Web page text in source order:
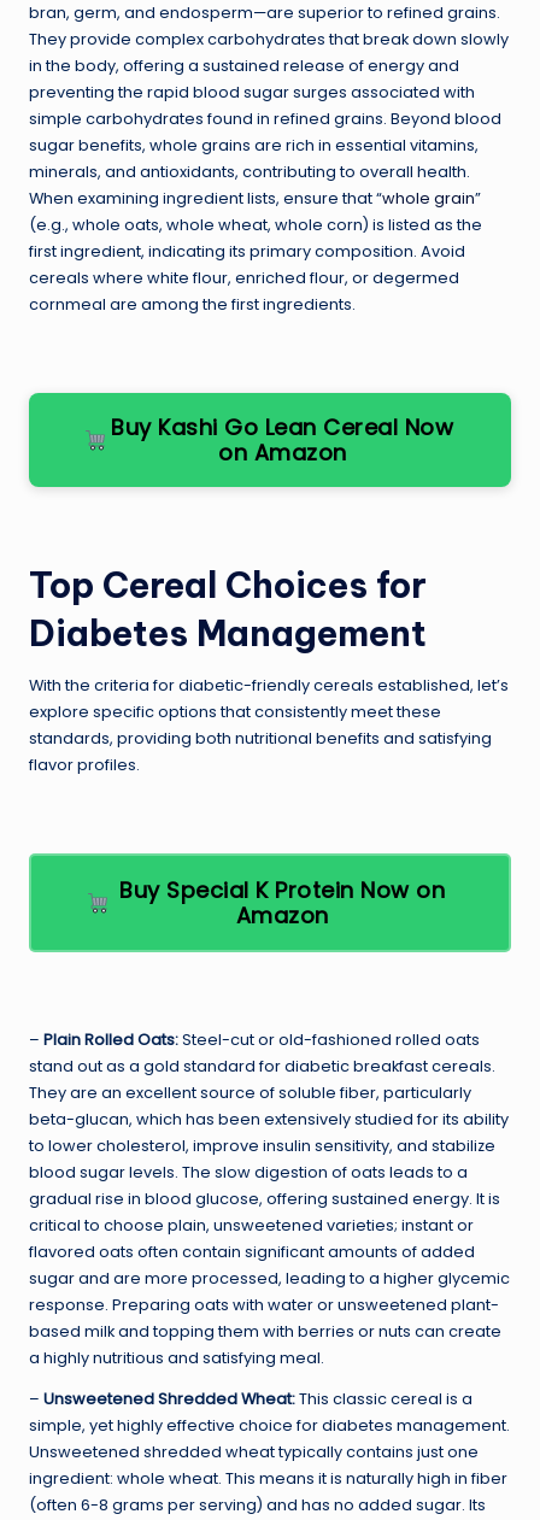
bran, germ, and endosperm—are superior to refined grains.
They provide complex carbohydrates that break down slowly
in the body, offering a sustained release of energy and
preventing the rapid blood sugar surges associated with
simple carbohydrates found in refined grains. Beyond blood
sugar benefits, whole grains are rich in essential vitamins,
minerals, and antioxidants, contributing to overall health.
When examining ingredient lists, ensure that “whole grain”
(e.g., whole oats, whole wheat, whole corn) is listed as the
first ingredient, indicating its primary composition. Avoid
cereals where white flour, enriched flour, or degermed
cornmeal are among the first ingredients.
Buy Kashi Go Lean Cereal Now
on Amazon
Top Cereal Choices for
Diabetes Management
With the criteria for diabetic-friendly cereals established, let’s
explore specific options that consistently meet these
standards, providing both nutritional benefits and satisfying
flavor profiles.
Buy Special K Protein Now on
Amazon
– Plain Rolled Oats:Steel-cut or old-fashioned rolled oats
stand out as a gold standard for diabetic breakfast cereals.
They are an excellent source of soluble fiber, particularly
beta-glucan, which has been extensively studied for its ability
to lower cholesterol, improve insulin sensitivity, and stabilize
blood sugar levels. The slow digestion of oats leads to a
gradual rise in blood glucose, offering sustained energy. It is
critical to choose plain, unsweetened varieties; instant or
flavored oats often contain significant amounts of added
sugar and are more processed, leading to a higher glycemic
response. Preparing oats with water or unsweetened plant-
based milk and topping them with berries or nuts can create
a highly nutritious and satisfying meal.
– Unsweetened Shredded Wheat:This classic cereal is a
simple, yet highly effective choice for diabetes management.
Unsweetened shredded wheat typically contains just one
ingredient: whole wheat. This means it is naturally high in fiber
(often 6-8 grams per serving) and has no added sugar. Its